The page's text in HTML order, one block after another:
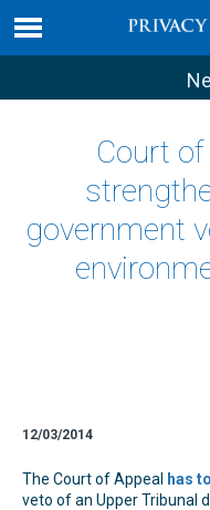
Court
government
12/03/2014
The Court of Appeal has
veto of an Upper Tribunal